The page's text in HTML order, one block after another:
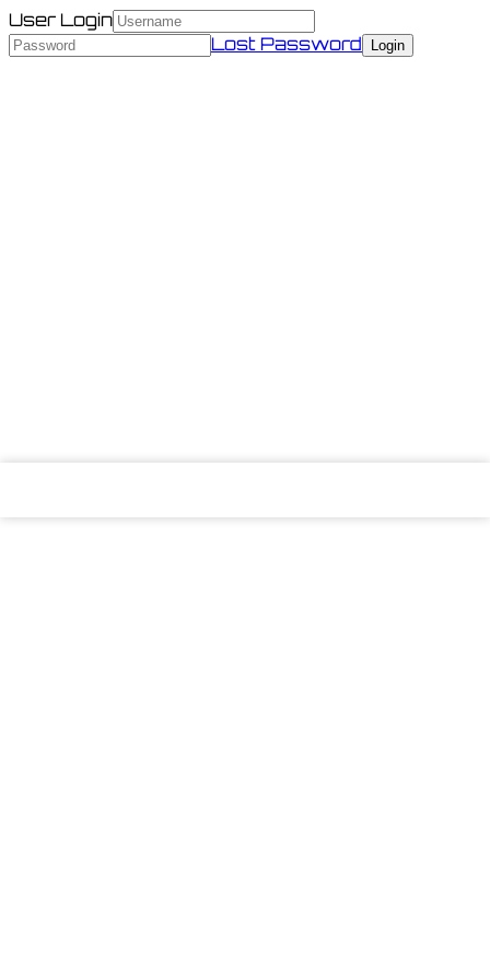
User Login
Lost Password